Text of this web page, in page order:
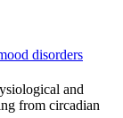
disorders
and
from circadian